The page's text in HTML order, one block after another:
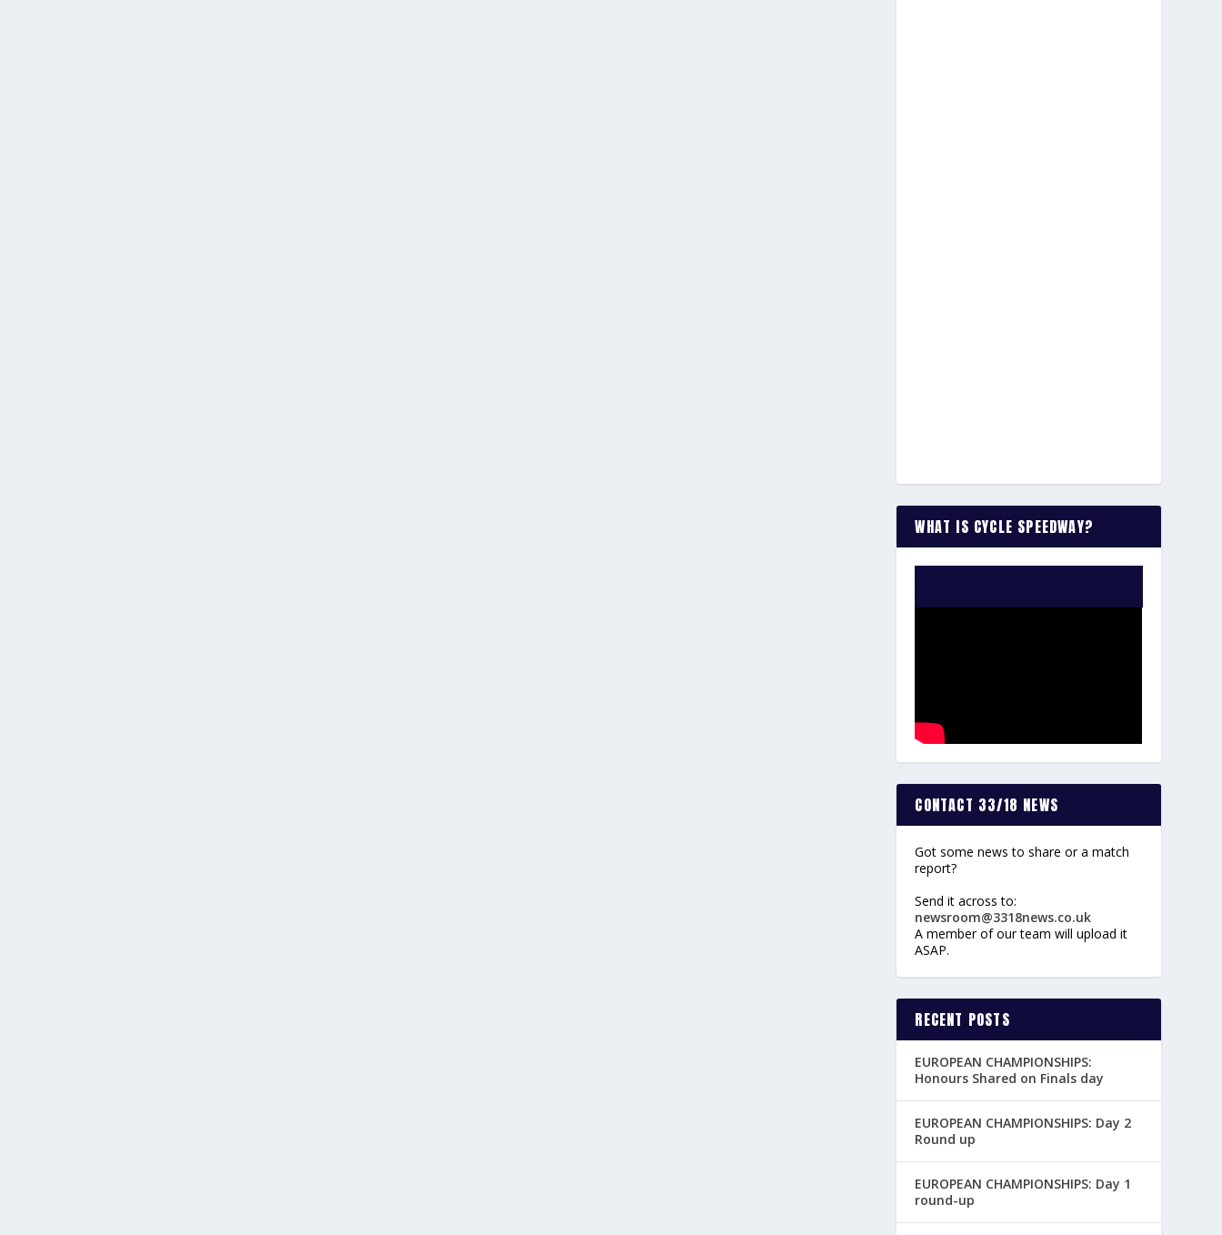
WHAT IS CYCLE SPEEDWAY?
CONTACT 33/18 NEWS
Got some news to share or a match
report?
Send it across to:
newsroom@3318news.co.uk
A member of our team will upload it
ASAP.
RECENT POSTS
EUROPEAN CHAMPIONSHIPS:
Honours Shared on Finals day
EUROPEAN CHAMPIONSHIPS: Day 2
Round up
EUROPEAN CHAMPIONSHIPS: Day 1
round-up